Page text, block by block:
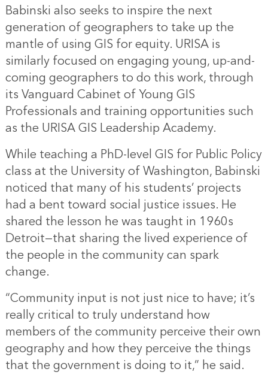
Babinski also seeks to inspire the next
generation of geographers to take up the
mantle of using GIS for equity. URISA is
similarly focused on engaging young, up-and-
coming geographers to do this work, through
its Vanguard Cabinet of Young GIS
Professionals and training opportunities such
as the URISA GIS Leadership Academy.
While teaching a PhD-level GIS for Public Policy
class at the University of Washington, Babinski
noticed that many of his students’ projects
had a bent toward social justice issues. He
shared the lesson he was taught in 1960s
Detroit—that sharing the lived experience of
the people in the community can spark
change.
“Community input is not just nice to have; it’s
really critical to truly understand how
members of the community perceive their own
geography and how they perceive the things
that the government is doing to it,” he said.